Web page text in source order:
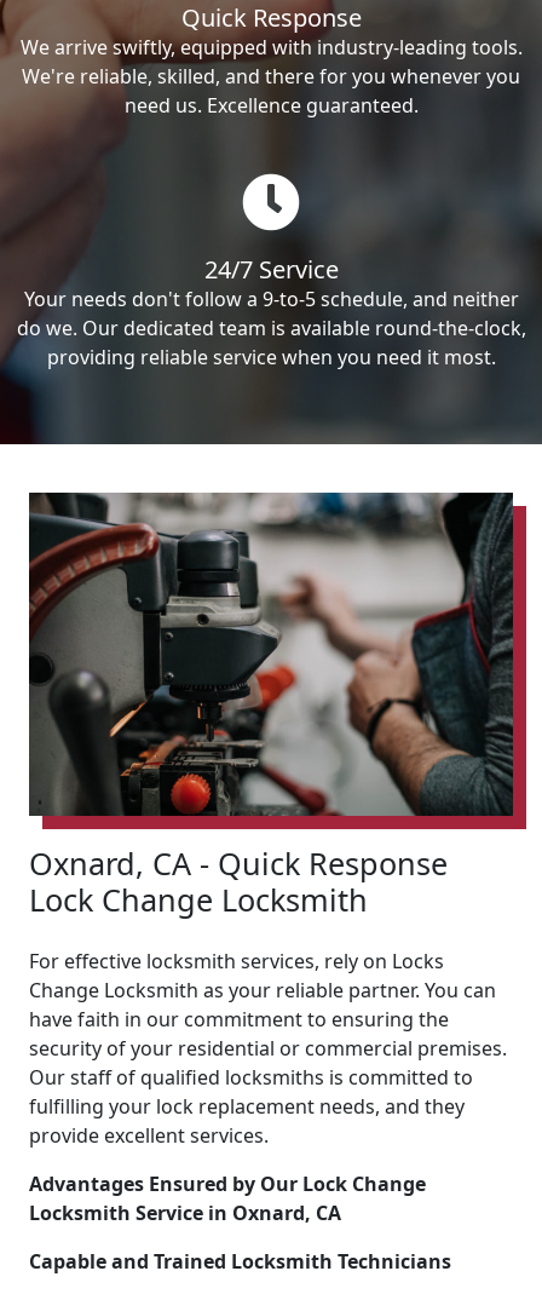
Quick Response
We arrive swiftly, equipped with industry-leading tools.
We're reliable, skilled, and there for you whenever you
need us. Excellence guaranteed.
24/7 Service
Your needs don't follow a 9-to-5 schedule, and neither
do we. Our dedicated team is available round-the-clock,
providing reliable service when you need it most.
Oxnard, CA - Quick Response
Lock Change Locksmith
For effective locksmith services, rely on Locks
Change Locksmith as your reliable partner. You can
have faith in our commitment to ensuring the
security of your residential or commercial premises.
Our staff of qualified locksmiths is committed to
fulfilling your lock replacement needs, and they
provide excellent services.
Advantages Ensured by Our Lock Change
Locksmith Service in Oxnard, CA
Capable and Trained Locksmith Technicians